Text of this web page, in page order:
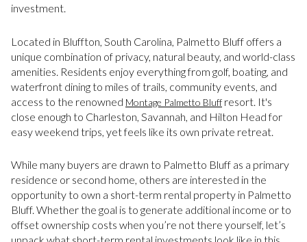
investment.
Located in Bluffton, South Carolina, Palmetto Bluff offers a
unique combination of privacy, natural beauty, and world-class
amenities. Residents enjoy everything from golf, boating, and
waterfront dining to miles of trails, community events, and
access to the renowned Montage Palmetto Bluff resort. It's
close enough to Charleston, Savannah, and Hilton Head for
easy weekend trips, yet feels like its own private retreat.
While many buyers are drawn to Palmetto Bluff as a primary
residence or second home, others are interested in the
opportunity to own a short-term rental property in Palmetto
Bluff. Whether the goal is to generate additional income or to
offset ownership costs when you’re not there yourself, let’s